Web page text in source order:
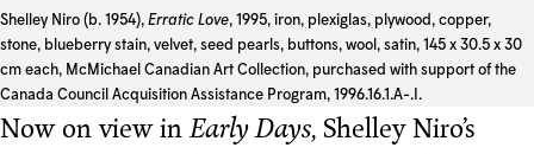
Shelley Niro (b. 1954),Erratic Love, 1995, iron, plexiglas, plywood, copper,
stone, blueberry stain, velvet, seed pearls, buttons, wool, satin, 145 x 30.5 x 30
cm each, McMichael Canadian Art Collection, purchased with support of the
Canada Council Acquisition Assistance Program, 1996.16.1.A-.I.
Now on view inEarly Days, Shelley Niro’s